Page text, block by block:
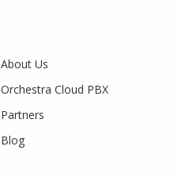
About Us
Orchestra Cloud PBX
Partners
Blog